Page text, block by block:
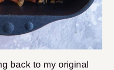
back to my original